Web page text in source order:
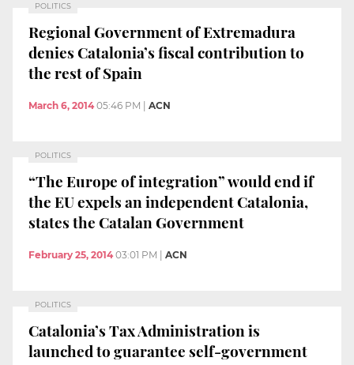
POLITICS
Regional Government of Extremadura
denies Catalonia’s fiscal contribution to
the rest of Spain
March 6, 2014 05:46 PM ACN
POLITICS
“The Europe of integration” would end if
the EU expels an independent Catalonia,
states the Catalan Government
February 25, 2014 03:01 PM ACN
POLITICS
Catalonia’s Tax Administration is
launched to guarantee self-government